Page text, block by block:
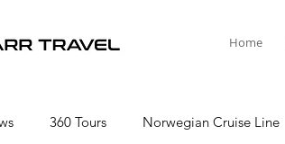
Home
360 Tours Norwegian Cruise Line